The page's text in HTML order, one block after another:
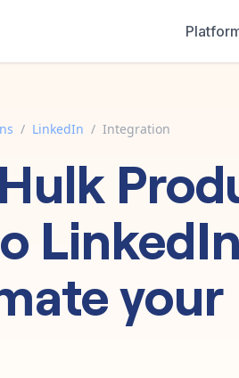
/ LinkedIn / Integration
Hulk
LinkedIn
your